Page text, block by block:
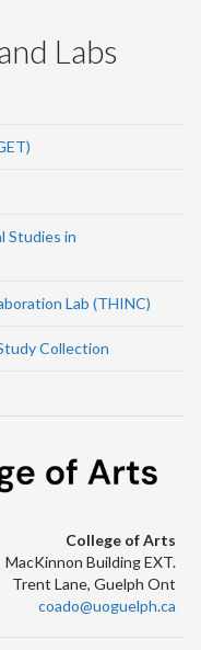
Labs
Studies in
Lab (THINC)
Collection
College of Arts
MacKinnon Building EXT.
Trent Lane, Guelph Ont
coado@uoguelph.ca